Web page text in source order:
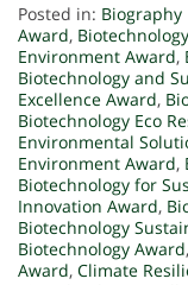
Posted in: Biography
Award,
Environment Award,
Biotechnology and
Excellence Award,
Biotechnology Eco
Environmental
Environment Award,
Biotechnology for
Innovation Award,
Biotechnology
Biotechnology Award,
Award, Climate